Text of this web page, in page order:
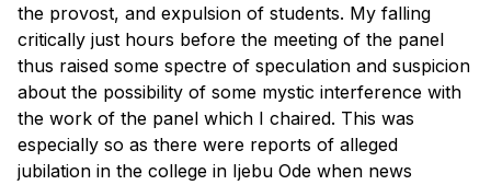
the provost, and expulsion of students. My falling
critically just hours before the meeting of the panel
thus raised some spectre of speculation and suspicion
about the possibility of some mystic interference with
the work of the panel which I chaired. This was
especially so as there were reports of alleged
jubilation in the college in Ijebu Ode when news